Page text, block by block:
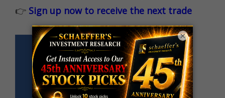
👉 Sign up now to receive the next trade
×